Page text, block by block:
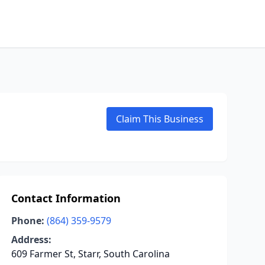
Claim This Business
Contact Information
Phone: (864) 359-9579
Address:
609 Farmer St, Starr, South Carolina